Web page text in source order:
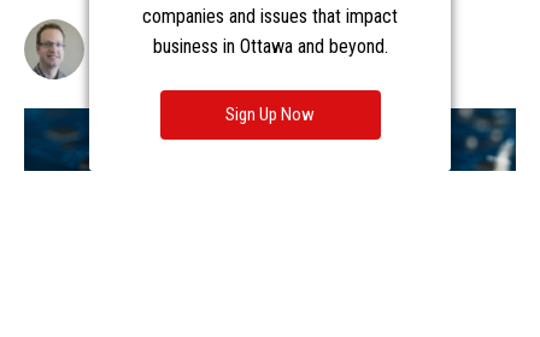
companies and issues that impact
business in Ottawa and beyond.
Sign Up Now